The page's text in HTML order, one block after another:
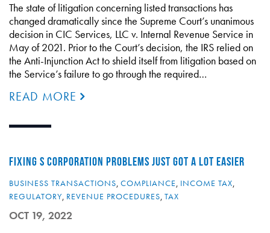
The state of litigation concerning listed transactions has
changed dramatically since the Supreme Court’s unanimous
decision in CIC Services, LLC v. Internal Revenue Service in
May of 2021. Prior to the Court’s decision, the IRS relied on
the Anti-Injunction Act to shield itself from litigation based on
the Service’s failure to go through the required…
READ MORE
FIXING S CORPORATION PROBLEMS JUST GOT A LOT EASIER
BUSINESS TRANSACTIONS, COMPLIANCE, INCOME TAX,
REGULATORY, REVENUE PROCEDURES, TAX
OCT 19, 2022